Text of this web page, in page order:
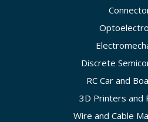
Discrete
RC Car and
3D Printers and
Wire and Cable